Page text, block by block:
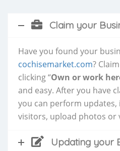
Claim your
Have you found your
cochisemarket.com?
clicking “Own or work
and easy. After you have
you can perform
visitors, upload photos or
Updating your